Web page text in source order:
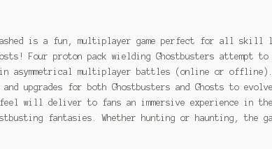
is a fun, multiplayer game perfect for all skill
Four proton pack wielding Ghostbusters attempt to
asymmetrical multiplayer battles (online or offline).
upgrades for both Ghostbusters and Ghosts to
feel will deliver to fans an immersive experience in
fantasies. Whether hunting or haunting, the